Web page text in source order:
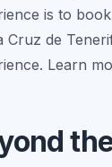
is to
Cruz de
Learn